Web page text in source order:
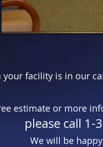
your facility is in our
estimate or more
please call 1-
We will be